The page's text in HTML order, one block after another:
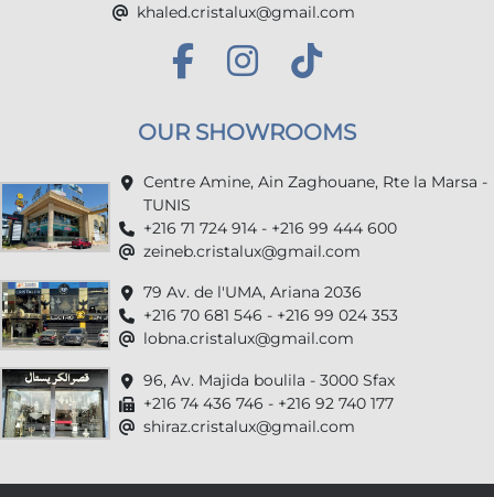
khaled.cristalux@gmail.com
OUR SHOWROOMS
Centre Amine, Ain Zaghouane, Rte la Marsa -
TUNIS
+216 71 724 914 - +216 99 444 600
zeineb.cristalux@gmail.com
79 Av. de l'UMA, Ariana 2036
+216 70 681 546 - +216 99 024 353
lobna.cristalux@gmail.com
96, Av. Majida boulila - 3000 Sfax
+216 74 436 746 - +216 92 740 177
shiraz.cristalux@gmail.com